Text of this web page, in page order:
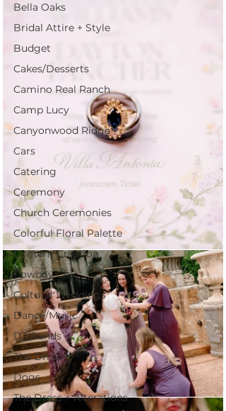
Bella Oaks
Bridal Attire + Style
Budget
Cakes/Desserts
Camino Real Ranch
Camp Lucy
Canyonwood Ridge
Cars
Catering
Ceremony
Church Ceremonies
Colorful Floral Palette
Content Creation
Cowboy Chic
Cultural Weddings
Dance/Music
DJ/Bands
The Driskill
Dogs
The Dress + Alterations